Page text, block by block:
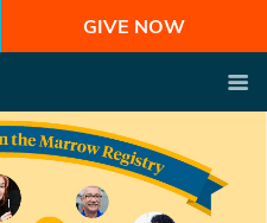
GIVE NOW